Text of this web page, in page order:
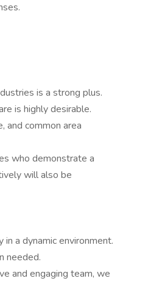
is a strong plus.
is highly desirable.
and common area
who demonstrate a
will also be
a dynamic environment.
needed.
and engaging team, we